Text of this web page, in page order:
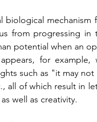
biological mechanism
from progressing
potential when an
for
such as "it may
all of which result in
well as creativity.